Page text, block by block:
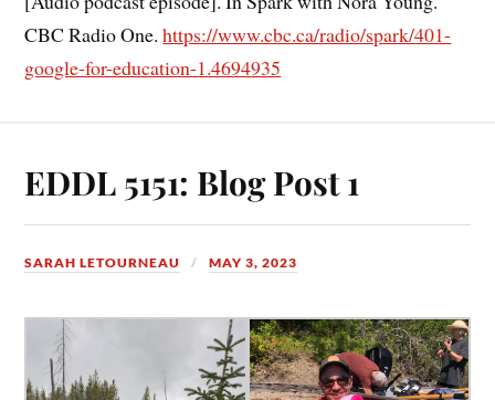
CBC Radio One.https://www.cbc.ca/radio/spark/401-
google-for-education-1.4694935
EDDL 5151: Blog Post 1
SARAH LETOURNEAU MAY 3, 2023